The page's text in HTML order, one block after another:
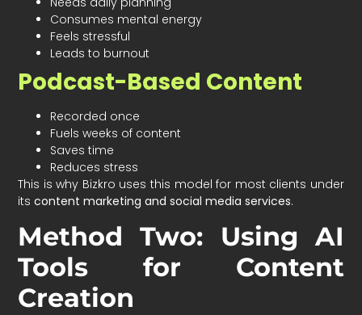
Consumes mental energy
Feels stressful
Leads to burnout
Podcast-Based Content
Recorded once
Fuels weeks of content
Saves time
Reduces stress
This is why Bizkro uses this model for most clients under
itscontent marketing and social media services.
Method Two: Using AI
Tools for Content
Creation